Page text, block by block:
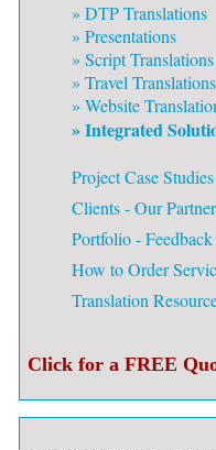
» DTP Translations
» Presentations
» Script Translations
» Travel Translations
» Website
» Integrated
Project Case
Clients - Our
Portfolio - Feedback
How to Order
Translation
Click for a FREE